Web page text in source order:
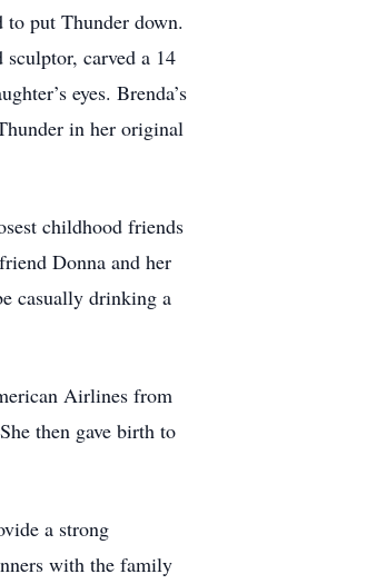
put Thunder down.
carved a 14
eyes. Brenda’s
in her original
childhood friends
Donna and her
casually drinking a
Airlines from
then gave birth to
a strong
with the family